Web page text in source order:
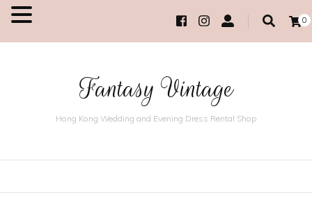
0
Fantasy Vintage
Hong Kong Wedding and Evening Dress Rental Shop
MENU